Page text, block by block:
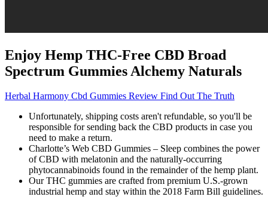
Enjoy Hemp THC-Free CBD Broad
Spectrum Gummies Alchemy Naturals
Herbal Harmony Cbd Gummies Review Find Out The Truth
Unfortunately, shipping costs aren't refundable, so you'll be
responsible for sending back the CBD products in case you
need to make a return.
Charlotte’s Web CBD Gummies – Sleep combines the power
of CBD with melatonin and the naturally-occurring
phytocannabinoids found in the remainder of the hemp plant.
Our THC gummies are crafted from premium U.S.-grown
industrial hemp and stay within the 2018 Farm Bill guidelines.